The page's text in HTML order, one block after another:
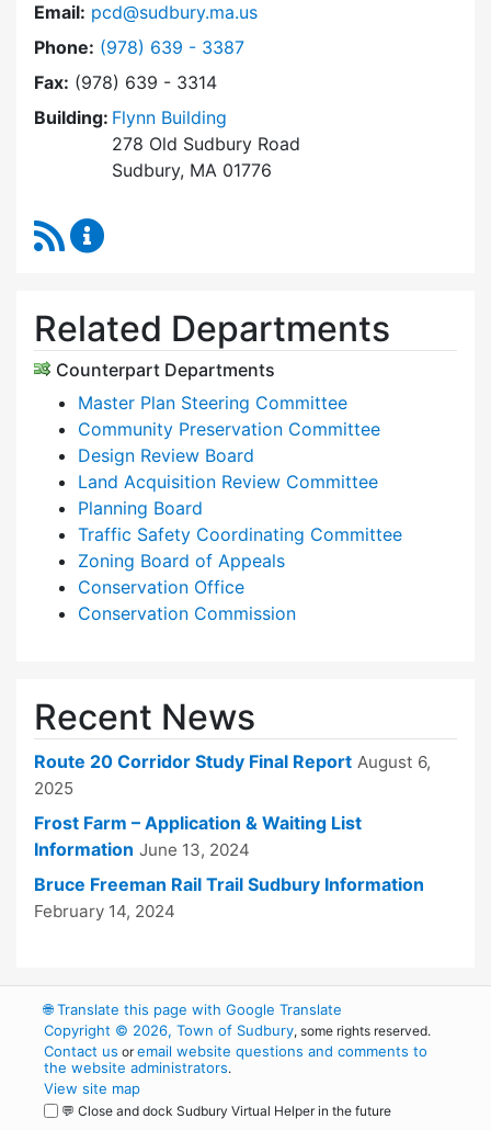
Email: pcd@sudbury.ma.us
Phone: Dial Planning & Community Development at
(978) 639 - 3387
Fax: (978) 639 - 3314
Building: Flynn Building
278 Old Sudbury Road
Sudbury, MA 01776
RSS Feed
Related Departments
Counterpart Departments
Master Plan Steering Committee
Community Preservation Committee
Design Review Board
Land Acquisition Review Committee
Planning Board
Traffic Safety Coordinating Committee
Zoning Board of Appeals
Conservation Office
Conservation Commission
Recent News
Route 20 Corridor Study Final Report August 6,
2025
Frost Farm – Application & Waiting List
Information June 13, 2024
Bruce Freeman Rail Trail Sudbury Information
February 14, 2024
🌐Translate this page with Google Translate
Copyright © 2026, Town of Sudbury, some rights reserved.
Contact us oremail website questions and comments to
the website administrators.
View site map
💬 Close and dock Sudbury Virtual Helper in the future